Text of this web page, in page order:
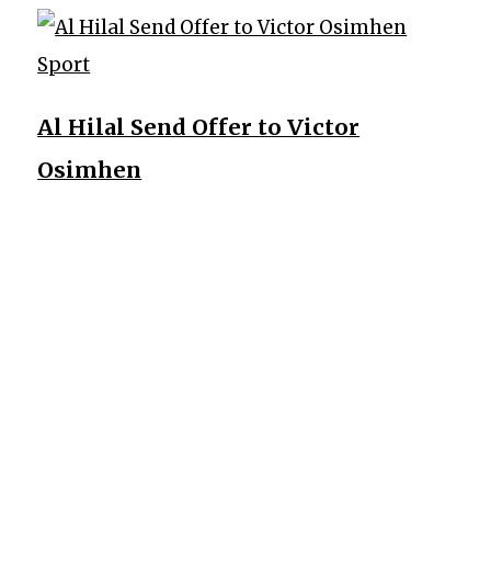
Sport
Al Hilal Send Offer to Victor
Osimhen